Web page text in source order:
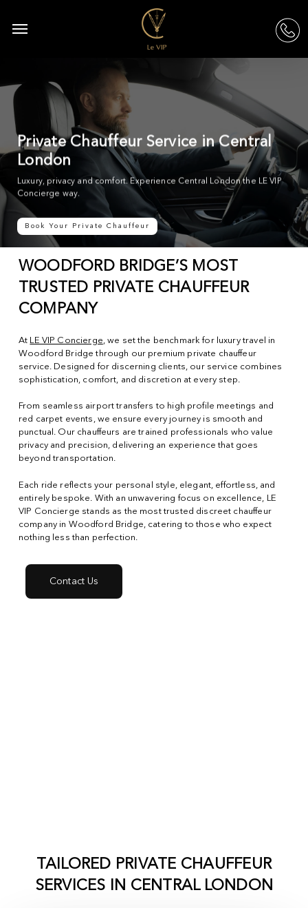
main
Menu
Private Chauffeur Service in Central
London
Luxury, privacy and comfort. Experience Central London the LE VIP
Concierge way.
Book Your Private Chauffeur
WOODFORD BRIDGE’S MOST
TRUSTED PRIVATE CHAUFFEUR
COMPANY
At LE VIP Concierge, we set the benchmark for luxury travel in
Woodford Bridge through our premium private chauffeur
service. Designed for discerning clients, our service combines
sophistication, comfort, and discretion at every step.
From seamless airport transfers to high profile meetings and
red carpet events, we ensure every journey is smooth and
punctual. Our chauffeurs are trained professionals who value
privacy and precision, delivering an experience that goes
beyond transportation.
Each ride reflects your personal style, elegant, effortless, and
entirely bespoke. With an unwavering focus on excellence, LE
VIP Concierge stands as the most trusted discreet chauffeur
company in Woodford Bridge, catering to those who expect
nothing less than perfection.
Contact Us
TAILORED PRIVATE CHAUFFEUR
SERVICES IN CENTRAL LONDON